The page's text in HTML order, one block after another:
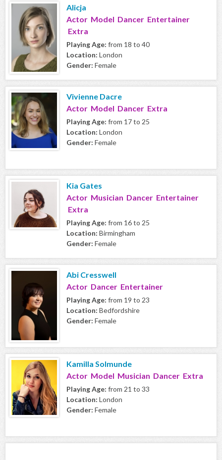
Alicja
Actor Model Dancer Entertainer
Extra
Playing Age: from 18 to 40
Location: London
Gender: Female
Vivienne Dacre
Actor Model Dancer Extra
Playing Age: from 17 to 25
Location: London
Gender: Female
Kia Gates
Actor Musician Dancer Entertainer
Extra
Playing Age: from 16 to 25
Location: Birmingham
Gender: Female
Abi Cresswell
Actor Dancer Entertainer
Playing Age: from 19 to 23
Location: Bedfordshire
Gender: Female
Kamilla Solmunde
Actor Model Musician Dancer Extra
Playing Age: from 21 to 33
Location: London
Gender: Female